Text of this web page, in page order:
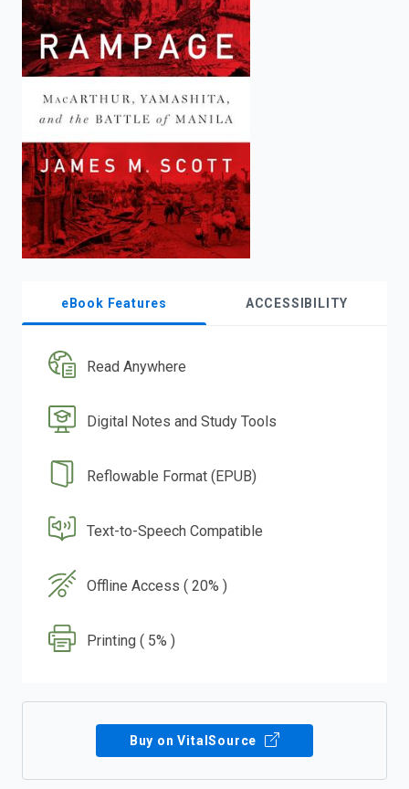
search.
eBook Features ACCESSIBILITY
Read Anywhere
Digital Notes and Study Tools
Reflowable Format (EPUB)
Text-to-Speech Compatible
Offline Access ( 20% )
Printing ( 5% )
Buy on VitalSource